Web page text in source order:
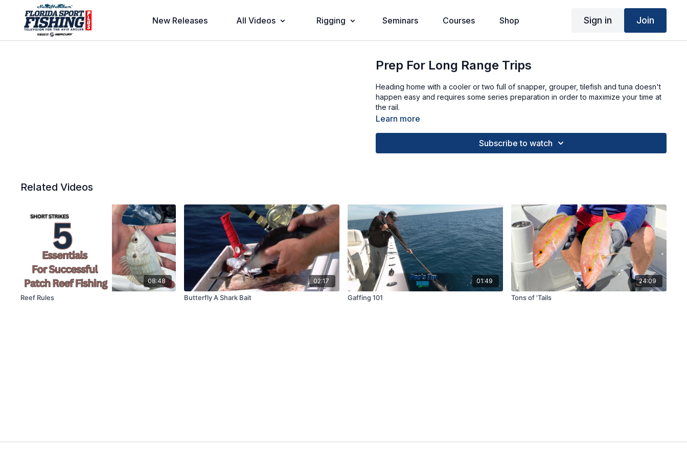
New Releases All Videos Rigging Seminars Courses Shop Sign in Join
Prep For Long Range Trips
Heading home with a cooler or two full of snapper, grouper, tilefish and tuna doesn't
happen easy and requires some series preparation in order to maximize your time at
the rail.
Learn more
Subscribe to watch
Related Videos
08:48
Reef Rules
02:17
Butterfly A Shark Bait
01:49
Gaffing 101
24:09
Tons of 'Tails